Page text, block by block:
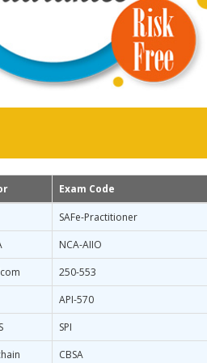
Exam Code
SAFe-Practitioner
NCA-AIIO
250-553
API-570
SPI
CBSA